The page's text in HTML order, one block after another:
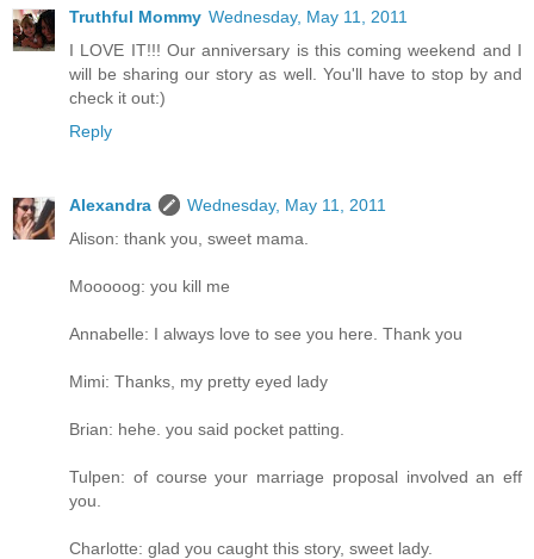
Truthful Mommy Wednesday, May 11, 2011
I LOVE IT!!! Our anniversary is this coming weekend and I
will be sharing our story as well. You'll have to stop by and
check it out:)
Reply
Alexandra
Wednesday, May 11, 2011
Alison: thank you, sweet mama.
Mooooog: you kill me
Annabelle: I always love to see you here. Thank you
Mimi: Thanks, my pretty eyed lady
Brian: hehe. you said pocket patting.
Tulpen: of course your marriage proposal involved an eff
you.
Charlotte: glad you caught this story, sweet lady.